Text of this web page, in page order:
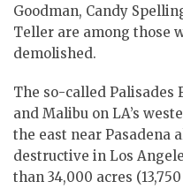
Goodman, Candy
Teller are among those
demolished.
The so-called Palisades
and Malibu on LA’s
the east near Pasadena
destructive in Los
than 34,000 acres